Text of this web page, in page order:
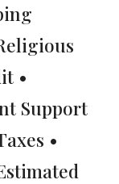
•
Support
•